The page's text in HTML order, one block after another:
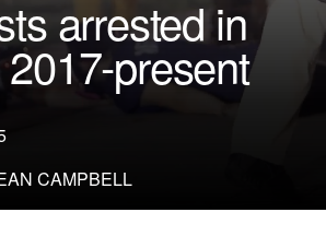
arrested in
present
CAMPBELL